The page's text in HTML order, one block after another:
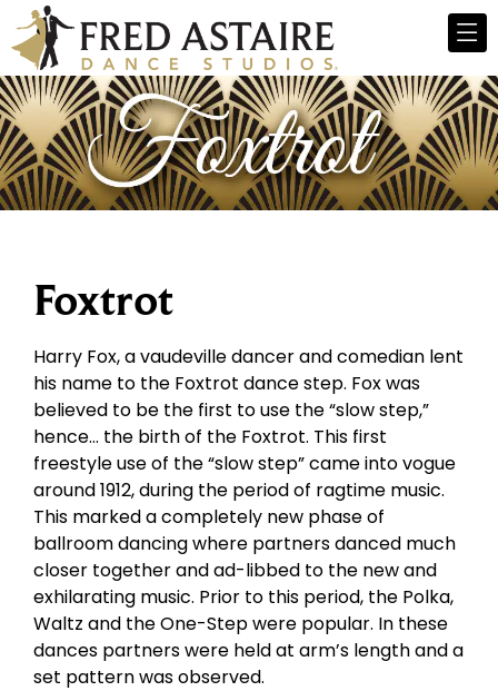
Foxtrot
Harry Fox, a vaudeville dancer and comedian lent
his name to the Foxtrot dance step. Fox was
believed to be the first to use the “slow step,”
hence… the birth of the Foxtrot. This first
freestyle use of the “slow step” came into vogue
around 1912, during the period of ragtime music.
This marked a completely new phase of
ballroom dancing where partners danced much
closer together and ad-libbed to the new and
exhilarating music. Prior to this period, the Polka,
Waltz and the One-Step were popular. In these
dances partners were held at arm’s length and a
set pattern was observed.